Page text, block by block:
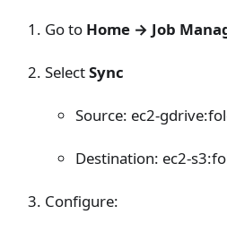
Go to Home → Job
SelectSync
Source: ec2-gdrive
Destination: ec2-s3
Configure: